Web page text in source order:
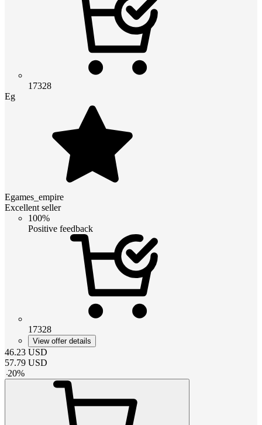
17328
Eg
Egames_empire
Excellent seller
100%
Positive feedback
17328
View offer details
46.23 USD
57.79 USD
-20%